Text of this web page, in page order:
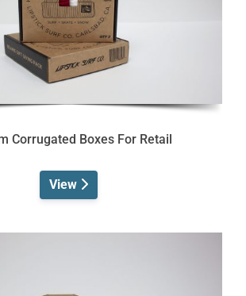
Corrugated Boxes For Retail
View